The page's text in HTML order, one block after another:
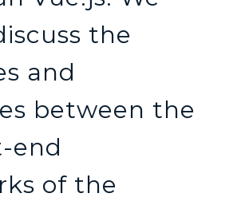
the
and
between the
end
of the